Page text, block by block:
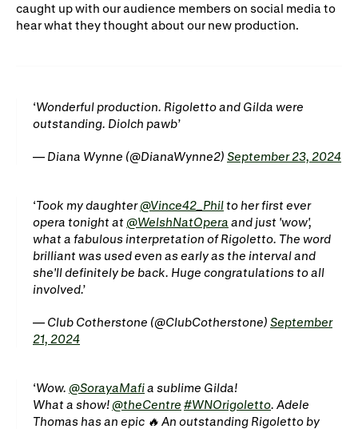
About us
Explore opera
Schools, Colleges and
Universities
Wellness with WNO
Cradle Choir
Support us
Donate now
Gifts in Wills
caught up with our audience members on social media to
hear what they thought about our new production.
Wonderful production. Rigoletto and Gilda were
outstanding. Diolch pawb
— Diana Wynne (@DianaWynne2) September 23, 2024
Took my daughter@Vince42_Philto her first ever
opera tonight at @WelshNatOpera and just 'wow',
what a fabulous interpretation of Rigoletto. The word
brilliant was used even as early as the interval and
she'll definitely be back. Huge congratulations to all
involved.
— Club Cotherstone (@ClubCotherstone) September
21, 2024
Wow. @SorayaMafia sublime Gilda!
What a show! @theCentre #WNOrigoletto. Adele
Thomas has an epic 🔥 An outstanding Rigoletto by